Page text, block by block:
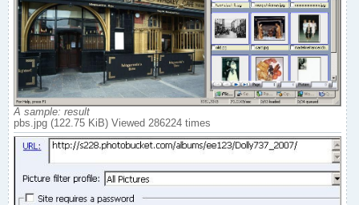
A sample: result
pbs.jpg (122.75 KiB) Viewed 286224 times